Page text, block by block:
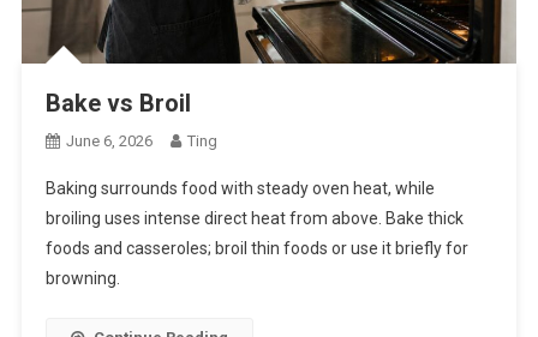
Bake vs Broil
June 6, 2026 Ting
Baking surrounds food with steady oven heat, while
broiling uses intense direct heat from above. Bake thick
foods and casseroles; broil thin foods or use it briefly for
browning.